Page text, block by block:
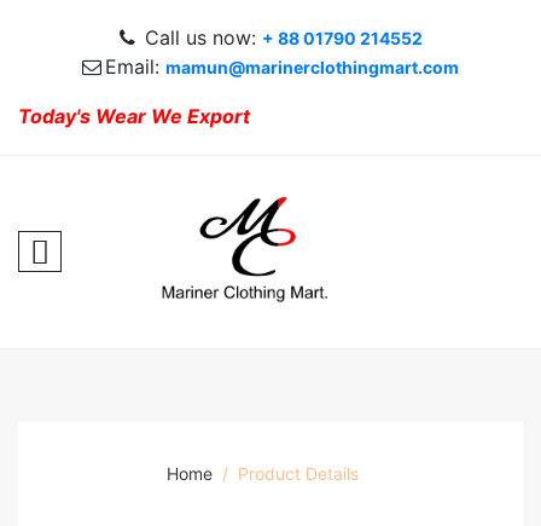
Call us now: + 88 01790 214552
Email: mamun@marinerclothingmart.com
Today's Wear We Export
Home Product Details